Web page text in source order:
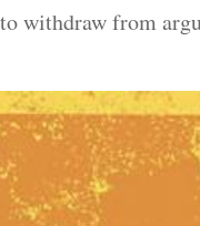
withdraw from